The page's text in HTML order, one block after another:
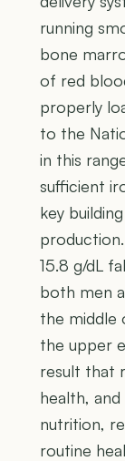
running
bone
of red
properly
to the
in this
sufficient
key
15.8 g/dL
both men
the middle
the upper
result that
health,
nutrition,
routine